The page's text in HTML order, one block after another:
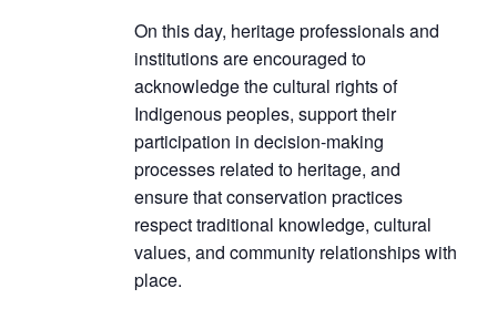
On this day, heritage professionals and
institutions are encouraged to
acknowledge the cultural rights of
Indigenous peoples, support their
participation in decision-making
processes related to heritage, and
ensure that conservation practices
respect traditional knowledge, cultural
values, and community relationships with
place.